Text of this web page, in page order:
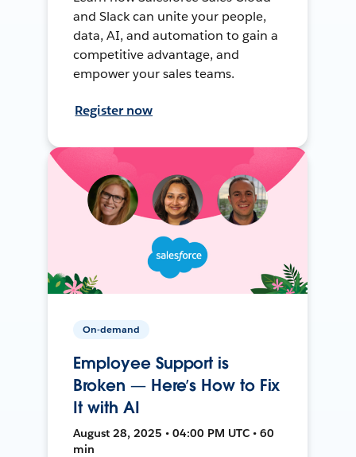
and Slack can unite your people,
data, AI, and automation to gain a
competitive advantage, and
empower your sales teams.
Register now
On-demand
Employee Support is
Broken — Here’s How to Fix
It with AI
August 28, 2025 • 04:00 PM UTC • 60
min